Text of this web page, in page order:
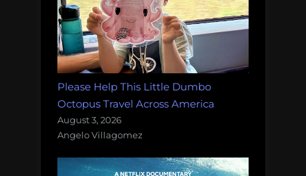
Please Help This Little Dumbo
Octopus Travel Across America
August 3, 2026
Angelo Villagomez